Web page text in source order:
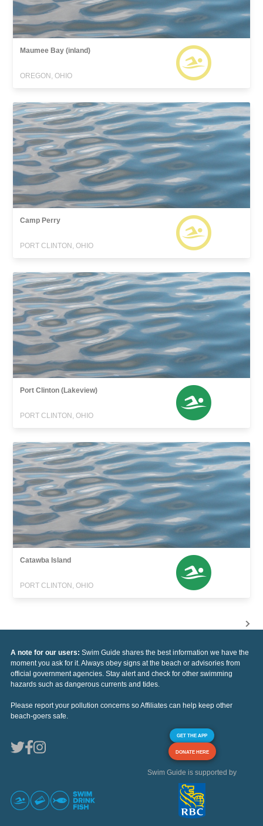
Maumee Bay (inland)
OREGON, OHIO
Camp Perry
PORT CLINTON, OHIO
Port Clinton (Lakeview)
PORT CLINTON, OHIO
Catawba Island
PORT CLINTON, OHIO
A note for our users: Swim Guide shares the best information we have the
moment you ask for it. Always obey signs at the beach or advisories from
official government agencies. Stay alert and check for other swimming
hazards such as dangerous currents and tides.
Please report your pollution concerns so Affiliates can help keep other
beach-goers safe.
GET THE APP
DONATE HERE
Swim Guide is supported by